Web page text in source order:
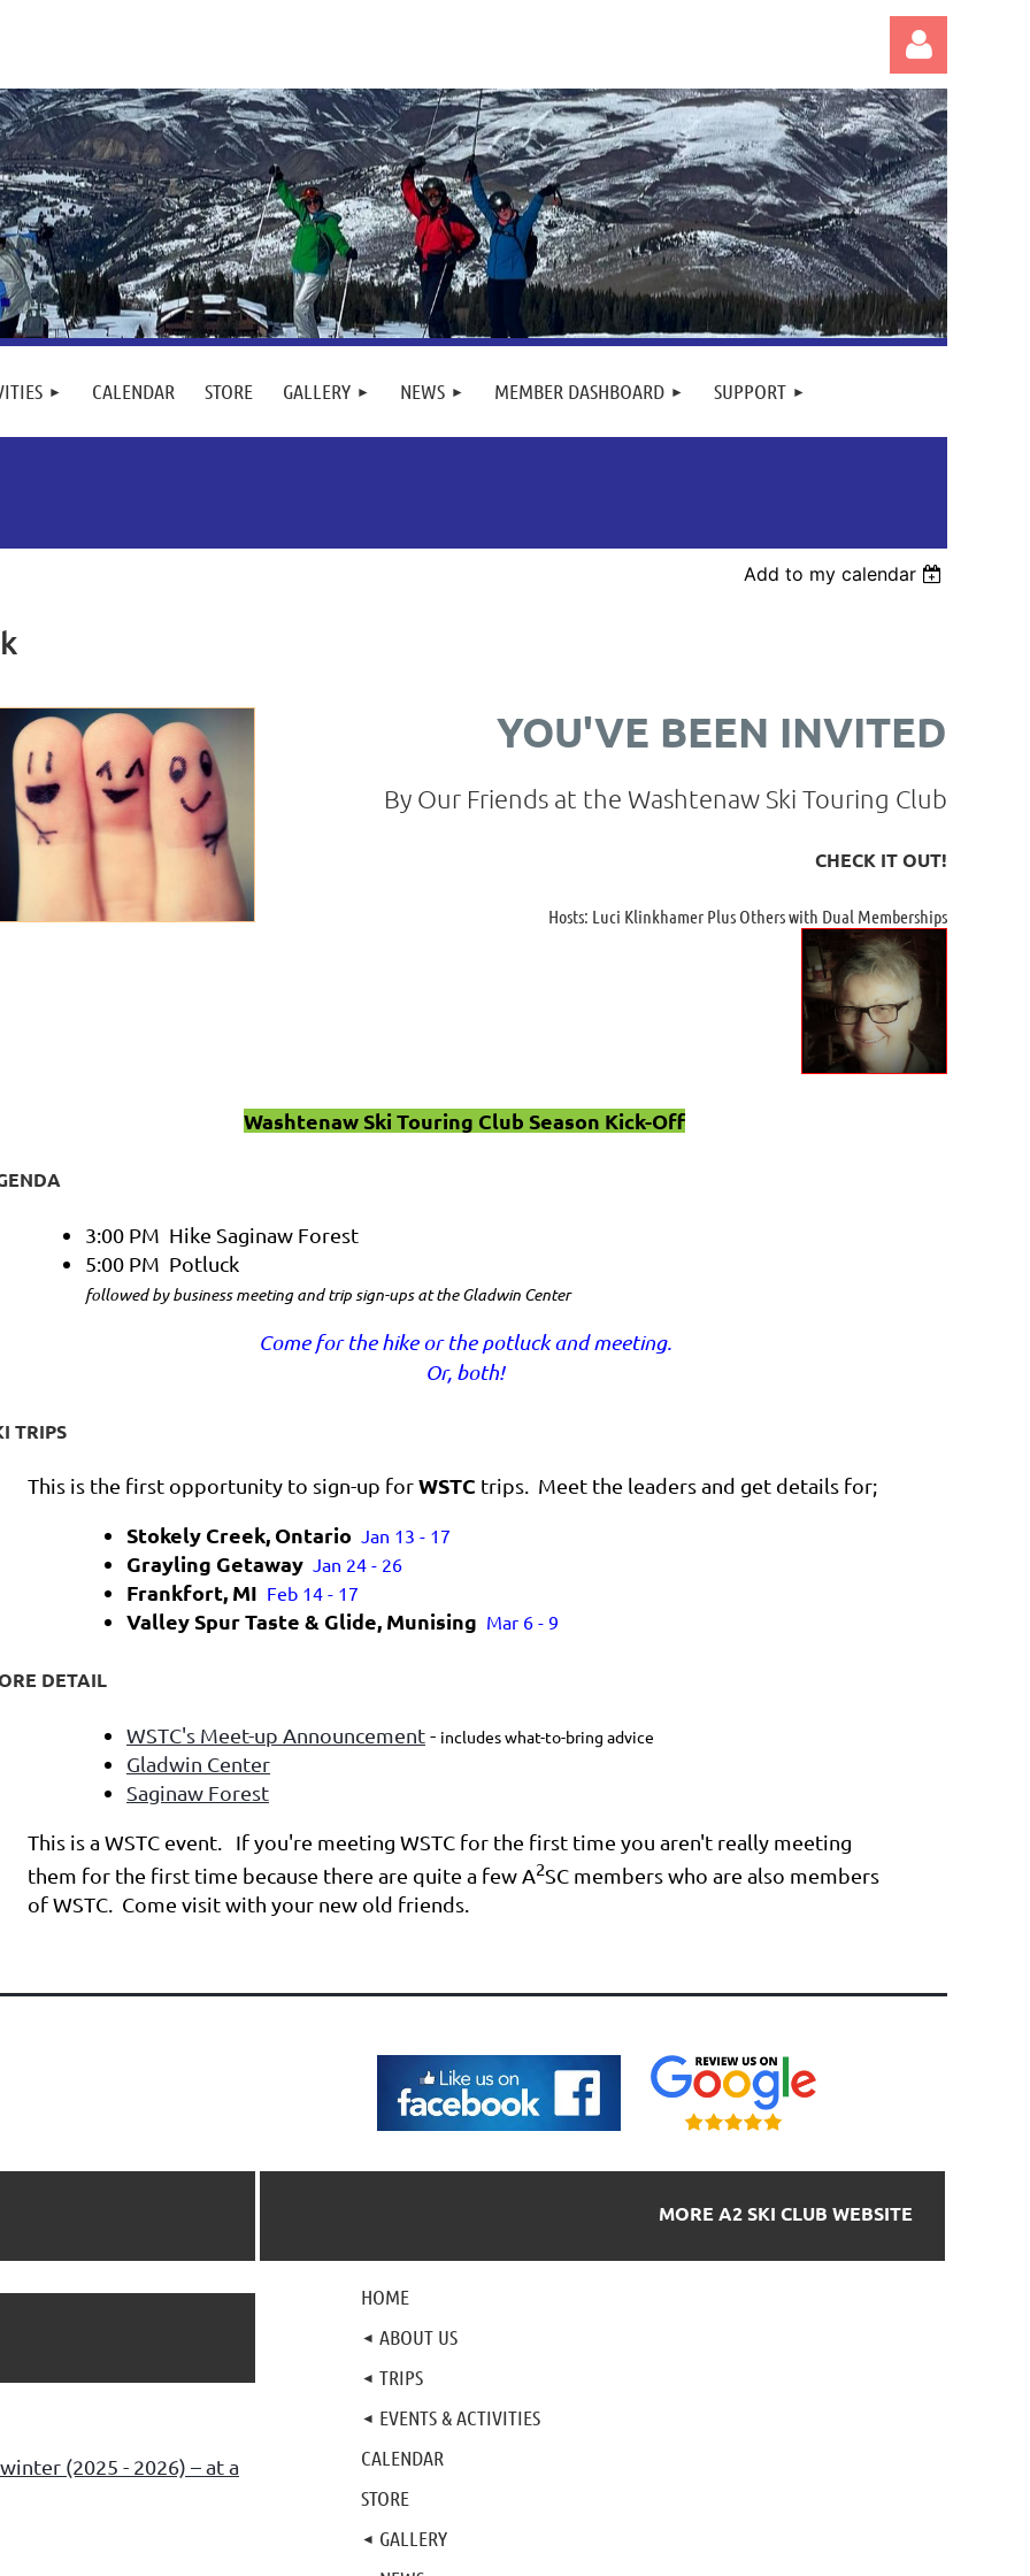
Log in
CALENDAR STORE GALLERY NEWS MEMBER DASHBOARD SUPPORT
Add to my calendar
YOU'VE BEEN INVITED
By Our Friends at the Washtenaw Ski Touring Club
CHECK IT OUT!
Hosts: Luci Klinkhamer Plus Others with Dual Memberships
Washtenaw Ski Touring Club Season Kick-Off
3:00 PM Hike Saginaw Forest
5:00 PM Potluck
followed by business meeting and trip sign-ups at the Gladwin Center
Come for the hike or the potluck and meeting.
Or, both!
TRIPS
This is the first opportunity to sign-up forWSTC trips. Meet the leaders and get details for;
Stokely Creek, Ontario Jan 13 - 17
Grayling Getaway Jan 24 - 26
Frankfort, MI Feb 14 - 17
Valley Spur Taste & Glide, Munising Mar 6 - 9
DETAIL
WSTC's Meet-up Announcement- includes what-to-bring advice
Gladwin Center
Saginaw Forest
This is a WSTC event. If you're meeting WSTC for the first time you aren't really meeting
them for the first time because there are quite a few A2SC members who are also members
of WSTC. Come visit with your new old friends.
(2025 - 2026) – at a
MORE A2 SKI CLUB WEBSITE
HOME
ABOUT US
TRIPS
EVENTS & ACTIVITIES
CALENDAR
STORE
GALLERY